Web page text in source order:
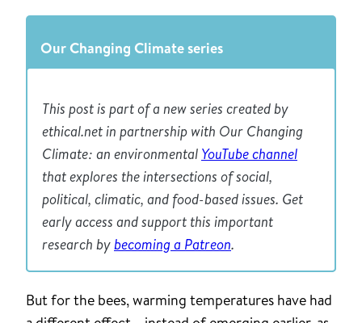
Our Changing Climate series
This post is part of a new series created by
ethical.net in partnership with Our Changing
Climate: an environmental YouTube channel
that explores the intersections of social,
political, climatic, and food-based issues. Get
early access and support this important
research bybecoming a Patreon.
But for the bees, warming temperatures have had